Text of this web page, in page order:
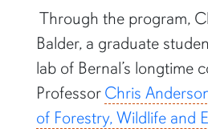
Through the program,
Balder, a graduate
lab of Bernal’s longtime
ProfessorChris
of Forestry, Wildlife and